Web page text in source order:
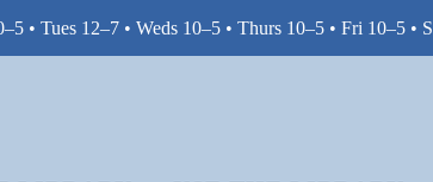
• Tues 12–7 • Weds 10–5 • Thurs 10–5 • Fri 10–5 •